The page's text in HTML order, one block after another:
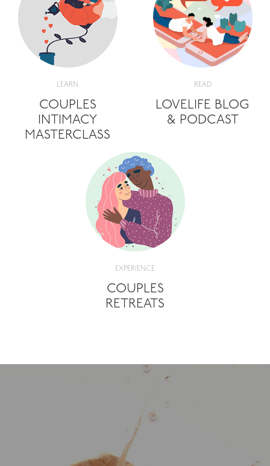
LEARN
COUPLES
INTIMACY
MASTERCLASS
READ
LOVELIFE BLOG
& PODCAST
EXPERIENCE
COUPLES
RETREATS